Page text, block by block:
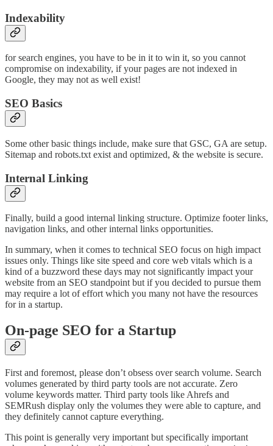
Indexability
for search engines, you have to be in it to win it, so you cannot
compromise on indexability, if your pages are not indexed in
Google, they may not as well exist!
SEO Basics
Some other basic things include, make sure that GSC, GA are setup.
Sitemap and robots.txt exist and optimized, & the website is secure.
Internal Linking
Finally, build a good internal linking structure. Optimize footer links,
navigation links, and other internal links opportunities.
In summary, when it comes to technical SEO focus on high impact
issues only. Things like site speed and core web vitals which is a
kind of a buzzword these days may not significantly impact your
website from an SEO standpoint but if you decided to pursue them
may require a lot of effort which you many not have the resources
for in a startup.
On-page SEO for a Startup
First and foremost, please don’t obsess over search volume. Search
volumes generated by third party tools are not accurate. Zero
volume keywords matter. Third party tools like Ahrefs and
SEMRush display only the volumes they were able to capture, and
they definitely cannot capture everything.
This point is generally very important but specifically important